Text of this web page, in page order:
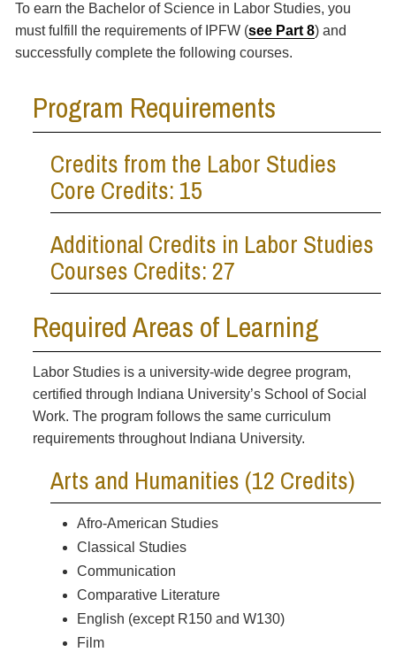
To earn the Bachelor of Science in Labor Studies, you
must fulfill the requirements of IPFW (see Part 8) and
successfully complete the following courses.
Program Requirements
Credits from the Labor Studies
Core Credits: 15
Additional Credits in Labor Studies
Courses Credits: 27
Required Areas of Learning
Labor Studies is a university-wide degree program,
certified through Indiana University’s School of Social
Work. The program follows the same curriculum
requirements throughout Indiana University.
Arts and Humanities (12 Credits)
Afro-American Studies
Classical Studies
Communication
Comparative Literature
English (except R150 and W130)
Film